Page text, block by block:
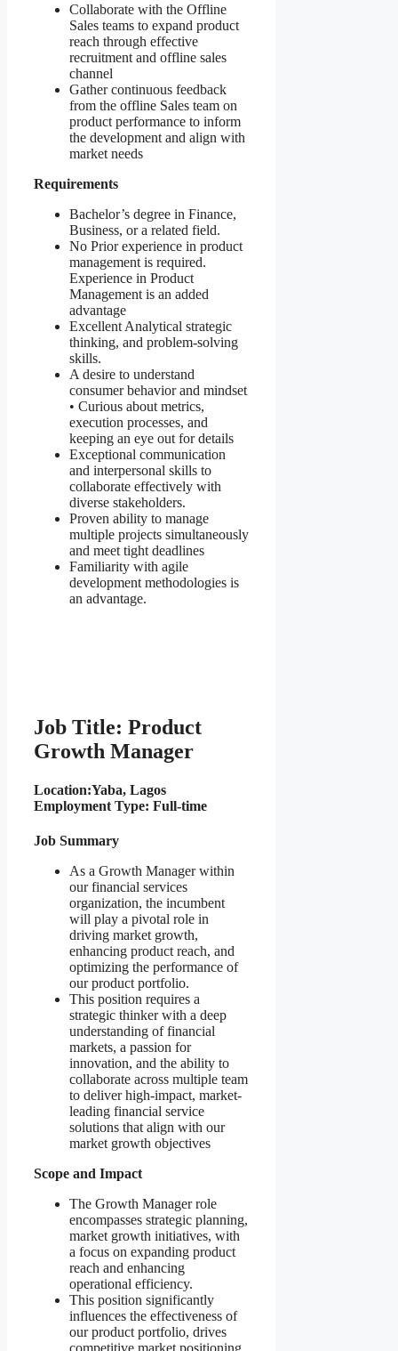
Collaborate with the Offline
Sales teams to expand product
reach through effective
recruitment and offline sales
channel
Gather continuous feedback
from the offline Sales team on
product performance to inform
the development and align with
market needs
Requirements
Bachelor’s degree in Finance,
Business, or a related field.
No Prior experience in product
management is required.
Experience in Product
Management is an added
advantage
Excellent Analytical strategic
thinking, and problem-solving
skills.
A desire to understand
consumer behavior and mindset
• Curious about metrics,
execution processes, and
keeping an eye out for details
Exceptional communication
and interpersonal skills to
collaborate effectively with
diverse stakeholders.
Proven ability to manage
multiple projects simultaneously
and meet tight deadlines
Familiarity with agile
development methodologies is
an advantage.
Job Title: Product
Growth Manager
Location:Yaba, Lagos
Employment Type: Full-time
Job Summary
As a Growth Manager within
our financial services
organization, the incumbent
will play a pivotal role in
driving market growth,
enhancing product reach, and
optimizing the performance of
our product portfolio.
This position requires a
strategic thinker with a deep
understanding of financial
markets, a passion for
innovation, and the ability to
collaborate across multiple team
to deliver high-impact, market-
leading financial service
solutions that align with our
market growth objectives
Scope and Impact
The Growth Manager role
encompasses strategic planning,
market growth initiatives, with
a focus on expanding product
reach and enhancing
operational efficiency.
This position significantly
influences the effectiveness of
our product portfolio, drives